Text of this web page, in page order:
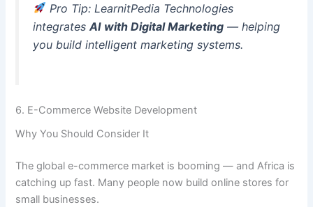
Pro Tip: LearnitPedia Technologies
integratesAI with Digital Marketing — helping
you build intelligent marketing systems.
6. E-Commerce Website Development
Why You Should Consider It
The global e-commerce market is booming — and Africa is
catching up fast. Many people now build online stores for
small businesses.